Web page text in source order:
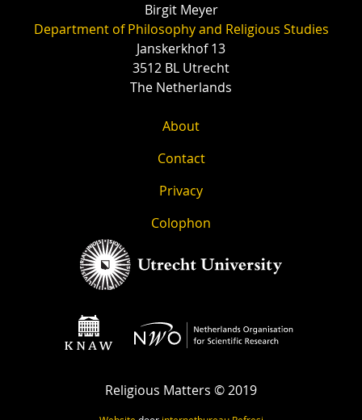
Birgit Meyer
Department of Philosophy and Religious Studies
Janskerkhof 13
3512 BL Utrecht
The Netherlands
About
Contact
Privacy
Colophon
Religious Matters © 2019